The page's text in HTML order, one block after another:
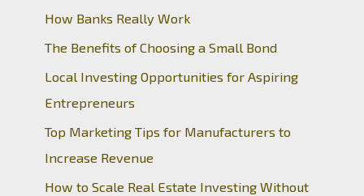
How Banks Really Work
The Benefits of Choosing a Small Bond
Local Investing Opportunities for Aspiring
Entrepreneurs
Top Marketing Tips for Manufacturers to
Increase Revenue
How to Scale Real Estate Investing Without